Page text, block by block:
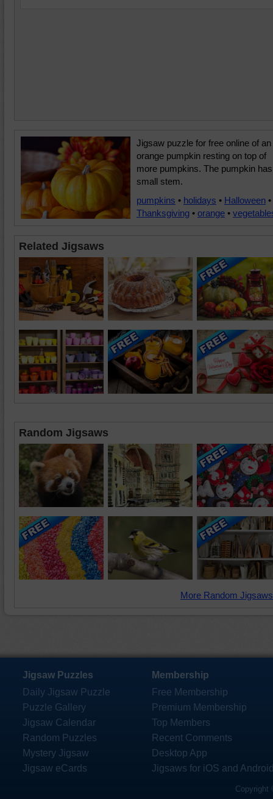
Jigsaw puzzle for free online of an
orange pumpkin resting on top of
more pumpkins. The pumpkin
small stem.
pumpkins • holidays • Halloween •
Thanksgiving • orange •
Related Jigsaws
Random Jigsaws
More Random
Jigsaw Puzzles
Daily Jigsaw Puzzle
Puzzle Gallery
Jigsaw Calendar
Random Puzzles
Mystery Jigsaw
Jigsaw eCards
Membership
Free Membership
Premium Membership
Top Members
Recent Comments
Desktop App
Jigsaws for iOS and
Copyright